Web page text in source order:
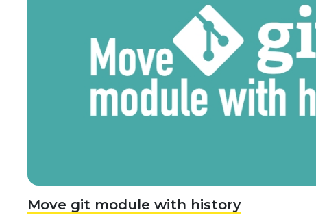
Move git module with history